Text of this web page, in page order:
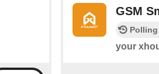
GSM
your